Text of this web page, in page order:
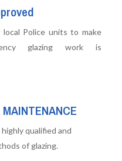
Police units to make
glazing work is
qualified and
of glazing.